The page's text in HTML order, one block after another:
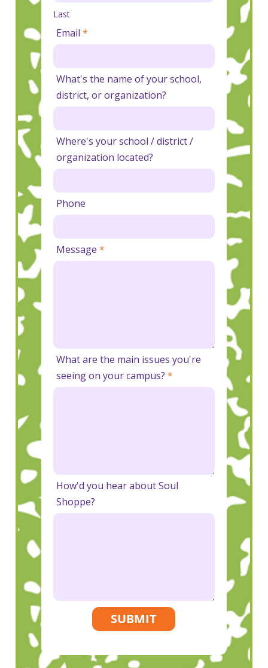
Last
Email*
What's the name of your school,
district, or organization?
Where's your school / district /
organization located?
Phone
Message*
What are the main issues you're
seeing on your campus?*
How'd you hear about Soul
Shoppe?
SUBMIT